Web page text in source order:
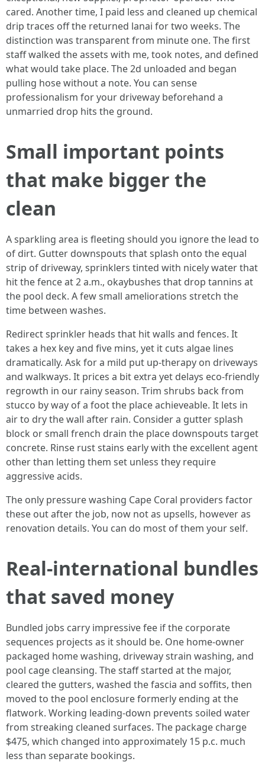
cared. Another time, I paid less and cleaned up chemical
drip traces off the returned lanai for two weeks. The
distinction was transparent from minute one. The first
staff walked the assets with me, took notes, and defined
what would take place. The 2d unloaded and began
pulling hose without a note. You can sense
professionalism for your driveway beforehand a
unmarried drop hits the ground.
Small important points
that make bigger the
clean
A sparkling area is fleeting should you ignore the lead to
of dirt. Gutter downspouts that splash onto the equal
strip of driveway, sprinklers tinted with nicely water that
hit the fence at 2 a.m., okaybushes that drop tannins at
the pool deck. A few small ameliorations stretch the
time between washes.
Redirect sprinkler heads that hit walls and fences. It
takes a hex key and five mins, yet it cuts algae lines
dramatically. Ask for a mild put up‑therapy on driveways
and walkways. It prices a bit extra yet delays eco-friendly
regrowth in our rainy season. Trim shrubs back from
stucco by way of a foot the place achieveable. It lets in
air to dry the wall after rain. Consider a gutter splash
block or small french drain the place downspouts target
concrete. Rinse rust stains early with the excellent agent
other than letting them set unless they require
aggressive acids.
The only pressure washing Cape Coral providers factor
these out after the job, now not as upsells, however as
renovation details. You can do most of them your self.
Real‑international bundles
that saved money
Bundled jobs carry impressive fee if the corporate
sequences projects as it should be. One home-owner
packaged home washing, driveway strain washing, and
pool cage cleansing. The staff started at the major,
cleared the gutters, washed the fascia and soffits, then
moved to the pool enclosure formerly ending at the
flatwork. Working leading‑down prevents soiled water
from streaking cleaned surfaces. The package charge
$475, which changed into approximately 15 p.c. much
less than separate bookings.